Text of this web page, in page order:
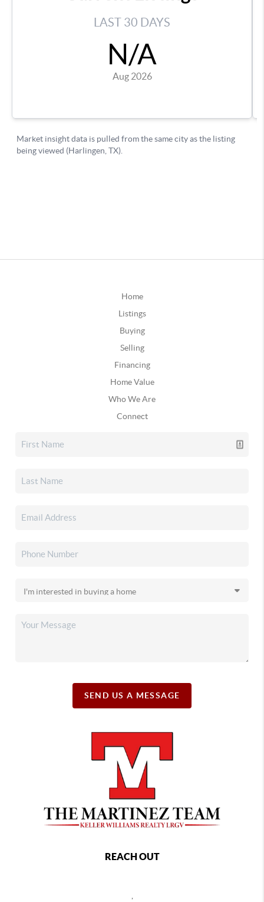
Home
Listings
Buying
Selling
Financing
Home Value
Who We Are
Connect
SEND US A MESSAGE
REACH OUT
,